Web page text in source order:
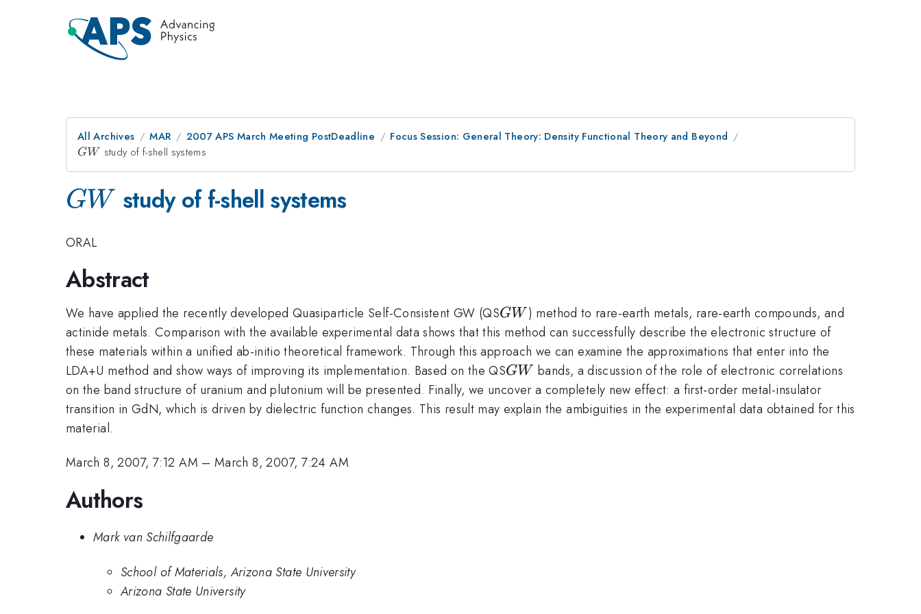
All Archives MAR 2007 APS March Meeting PostDeadline Focus Session: General Theory: Density Functional Theory and Beyond
GW
GW study of f-shell systems
GW
GW study of f-shell systems
ORAL
Abstract
We have applied the recently developed Quasiparticle Self-Consistent GW (QSGW
GW ) method to rare-earth metals, rare-earth compounds, and
actinide metals. Comparison with the available experimental data shows that this method can successfully describe the electronic structure of
these materials within a unified ab-initio theoretical framework. Through this approach we can examine the approximations that enter into the
LDA+U method and show ways of improving its implementation. Based on the QSGW
GW bands, a discussion of the role of electronic correlations
on the band structure of uranium and plutonium will be presented. Finally, we uncover a completely new effect: a first-order metal-insulator
transition in GdN, which is driven by dielectric function changes. This result may explain the ambiguities in the experimental data obtained for this
material.
March 8, 2007, 7:12 AM –March 8, 2007, 7:24 AM
Authors
Mark van Schilfgaarde
School of Materials, Arizona State University
Arizona State University